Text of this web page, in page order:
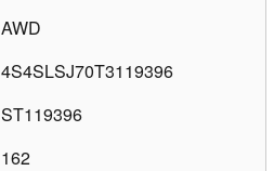
AWD
4S4SLSJ70T3119396
ST119396
162